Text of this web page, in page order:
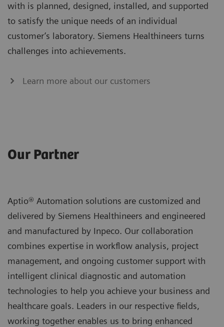
with is planned, designed, installed, and supported
to satisfy the unique needs of an individual
customer’s laboratory. Siemens Healthineers turns
challenges into achievements.
Learn more about our customers
Our Partner
Aptio® Automation solutions are customized and
delivered by Siemens Healthineers and engineered
and manufactured by Inpeco. Our collaboration
combines expertise in workflow analysis, project
management, and ongoing customer support with
intelligent clinical diagnostic and automation
technologies to help you achieve your business and
healthcare goals. Leaders in our respective fields,
working together enables us to bring enhanced